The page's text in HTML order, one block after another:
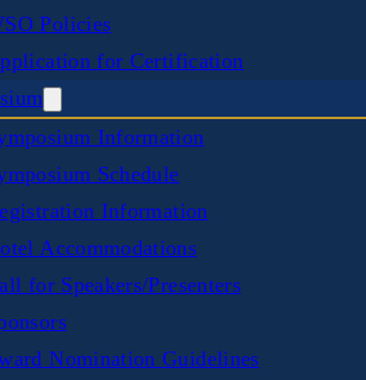
Policies
for Certification
Information
Schedule
Information
Accommodations
for Speakers/Presenters
Nomination Guidelines